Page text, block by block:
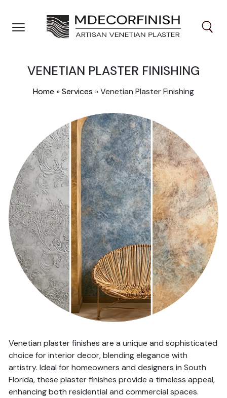
VENETIAN PLASTER FINISHING
Home »Services »Venetian Plaster Finishing
Venetian plaster finishes are a unique and sophisticated
choice for interior decor, blending elegance with
artistry. Ideal for homeowners and designers in South
Florida, these plaster finishes provide a timeless appeal,
enhancing both residential and commercial spaces.